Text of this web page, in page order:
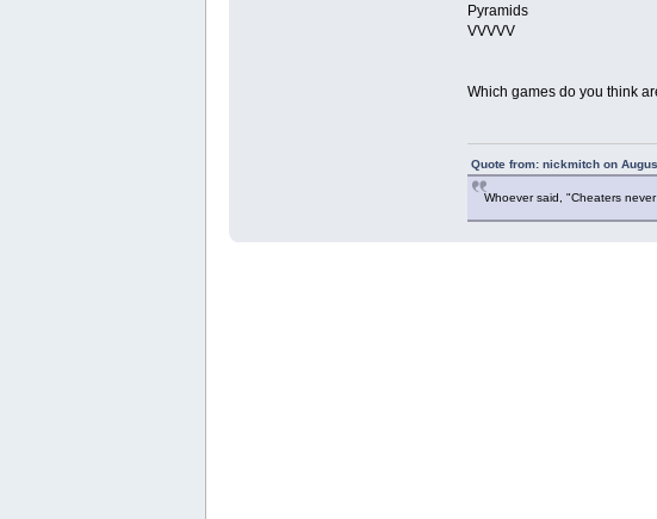
Pyramids
VVVVV
Which games do you think
Quote from: nickmitch on
Whoever said, "Cheaters